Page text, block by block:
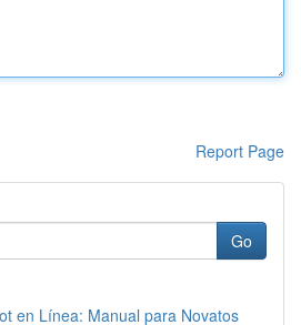
Report Page
Go
en Línea: Manual para Novatos